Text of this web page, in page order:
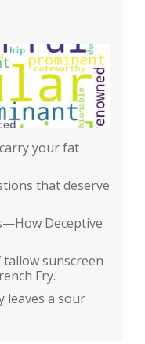
your fat
that deserve
Deceptive
sunscreen
Fry.
leaves a sour